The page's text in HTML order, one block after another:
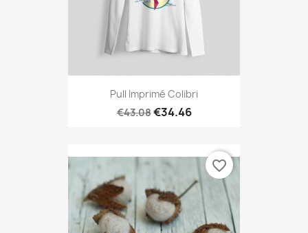
Pull Imprimé Colibri
€43.08€34.46
favorite_border